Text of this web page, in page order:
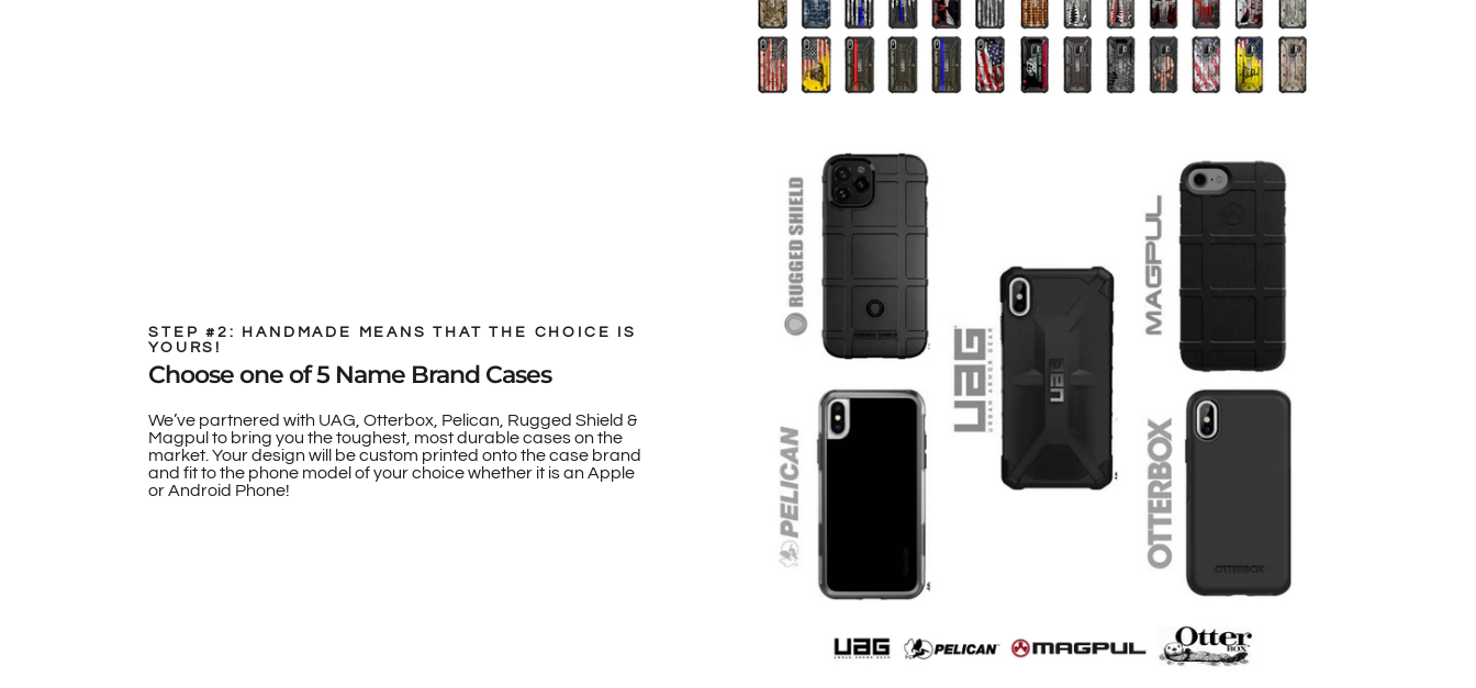
STEP #2: HANDMADE MEANS THAT THE CHOICE IS
YOURS!
Choose one of 5 Name Brand Cases
We’ve partnered with UAG, Otterbox, Pelican, Rugged Shield &
Magpul to bring you the toughest, most durable cases on the
market. Your design will be custom printed onto the case brand
and fit to the phone model of your choice whether it is an Apple
or Android Phone!